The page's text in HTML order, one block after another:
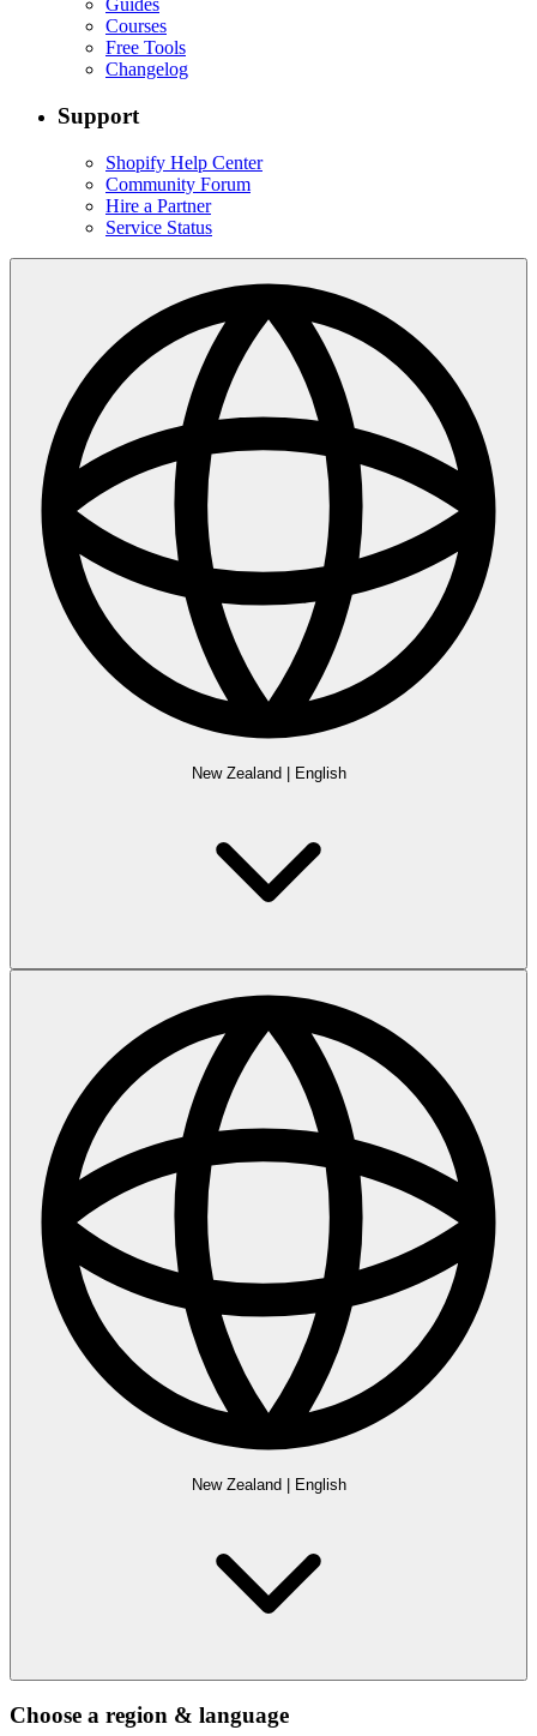
Guides
Courses
Free Tools
Changelog
Support
Shopify Help Center
Community Forum
Hire a Partner
Service Status
New Zealand| English
New Zealand| English
Choose a region & language